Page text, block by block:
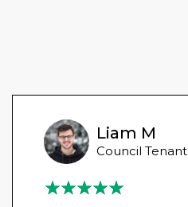
Liam M
Council Tenant